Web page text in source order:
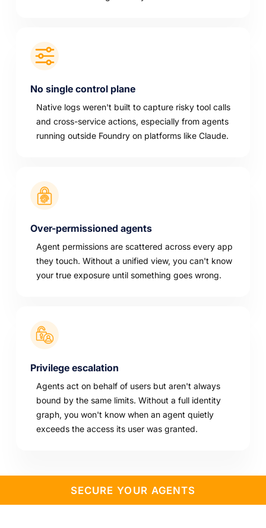
No single control plane
Native logs weren't built to capture risky tool calls
and cross-service actions, especially from agents
running outside Foundry on platforms like Claude.
Over-permissioned agents
Agent permissions are scattered across every app
they touch. Without a unified view, you can't know
your true exposure until something goes wrong.
Privilege escalation
Agents act on behalf of users but aren't always
bound by the same limits. Without a full identity
graph, you won't know when an agent quietly
exceeds the access its user was granted.
SECURE YOUR AGENTS